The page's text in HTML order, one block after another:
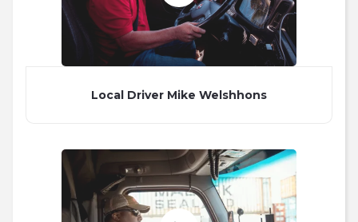
Local Driver Mike Welshhons